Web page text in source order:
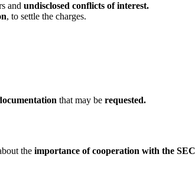
and undisclosed conflicts of interest.
, to settle the charges.
that may be requested.
the importance of cooperation with the